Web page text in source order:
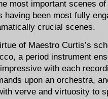
most important scenes
having been most fully
crucial scenes.
of Maestro Curtis’s
a period instrument
with each
upon an orchestra,
verve and virtuosity to